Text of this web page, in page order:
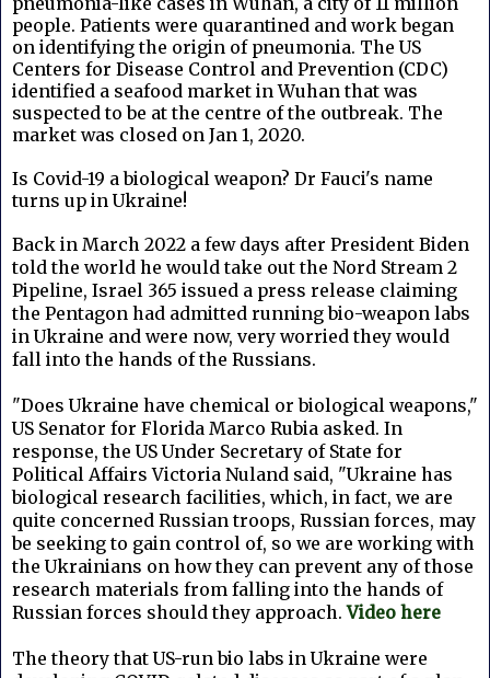
people. Patients were quarantined and work began
on identifying the origin of pneumonia. The US
Centers for Disease Control and Prevention (CDC)
identified a seafood market in Wuhan that was
suspected to be at the centre of the outbreak. The
market was closed on Jan 1, 2020.
Is Covid-19 a biological weapon? Dr Fauci's name
turns up in Ukraine!
Back in March 2022 a few days after President Biden
told the world he would take out the Nord Stream 2
Pipeline, Israel 365 issued a press release claiming
the Pentagon had admitted running bio-weapon labs
in Ukraine and were now, very worried they would
fall into the hands of the Russians.
"Does Ukraine have chemical or biological weapons,"
US Senator for Florida Marco Rubia asked. In
response, the US Under Secretary of State for
Political Affairs Victoria Nuland said, "Ukraine has
biological research facilities, which, in fact, we are
quite concerned Russian troops, Russian forces, may
be seeking to gain control of, so we are working with
the Ukrainians on how they can prevent any of those
research materials from falling into the hands of
Russian forces should they approach.Video here
The theory that US-run bio labs in Ukraine were